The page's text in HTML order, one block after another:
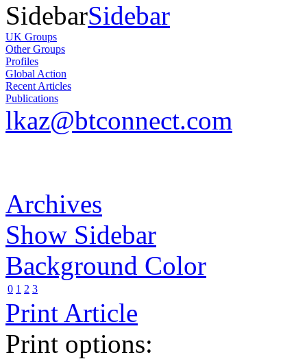
SidebarSidebar
UK Groups
Other Groups
Profiles
Global Action
Recent Articles
Publications
lkaz@btconnect.com
Archives
Show Sidebar
Background Color
0 1 2 3
Print Article
Print options: